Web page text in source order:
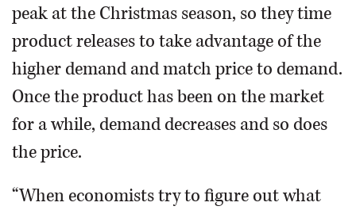
peak at the Christmas season, so they time
product releases to take advantage of the
higher demand and match price to demand.
Once the product has been on the market
for a while, demand decreases and so does
the price.
“When economists try to figure out what